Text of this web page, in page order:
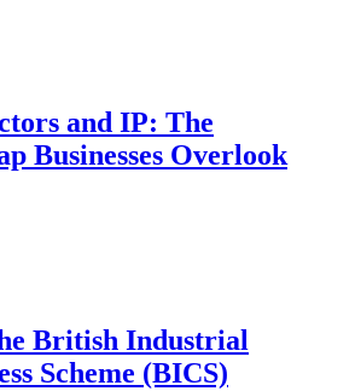
and IP: The
Businesses Overlook
British Industrial
Scheme (BICS)